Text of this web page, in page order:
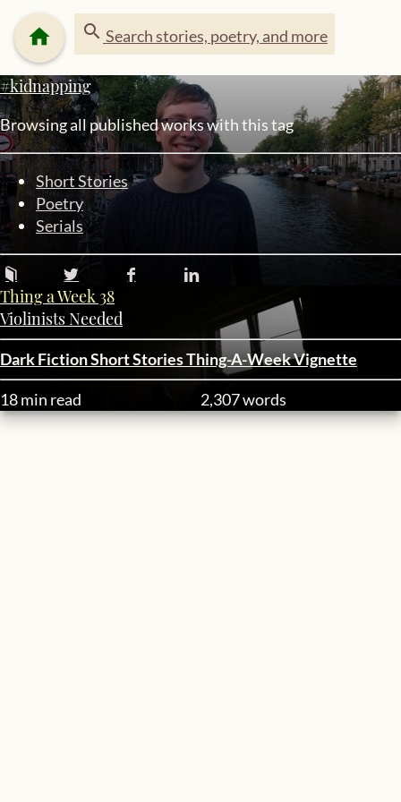
home search Search stories, poetry, and more
#kidnapping
Browsing all published works with this tag
Short Stories
Poetry
Serials
Thing a Week 38
Violinists Needed
Dark FictionShort StoriesThing-A-WeekVignette
18 min read 2,307 words